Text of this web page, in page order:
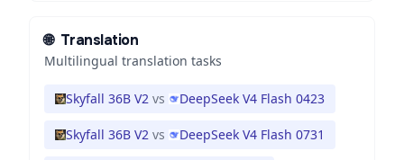
🌐 Translation
Multilingual translation tasks
Skyfall 36B V2 vs DeepSeek V4 Flash 0423
Skyfall 36B V2 vs DeepSeek V4 Flash 0731